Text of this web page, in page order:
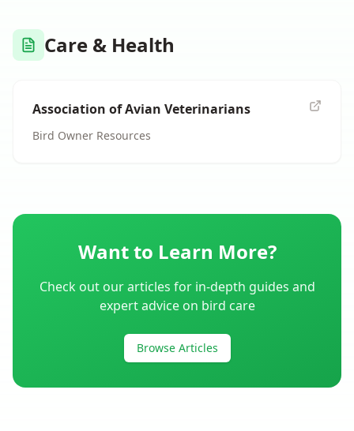
Care & Health
Association of Avian Veterinarians
Bird Owner Resources
Want to Learn More?
Check out our articles for in-depth guides and
expert advice on bird care
Browse Articles